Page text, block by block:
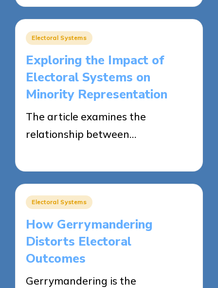
Posted
Electoral Systems
Exploring the Impact of
Electoral Systems on
Minority Representation
The article examines the
relationship between…
Posted
Electoral Systems
How Gerrymandering
Distorts Electoral
Outcomes
Gerrymandering is the